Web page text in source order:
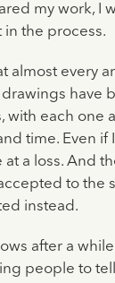
my work, I
in the process.
almost every
have
with each one
time. Even if I
a loss. And
to the
instead.
after a
people to tell